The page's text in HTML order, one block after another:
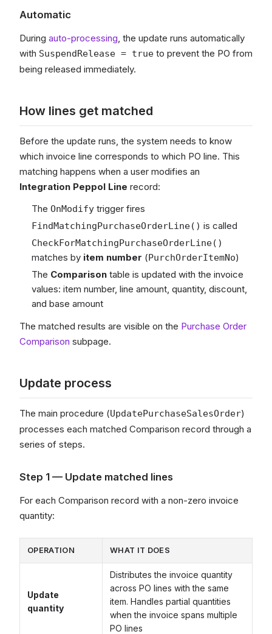
Automatic
During auto-processing, the update runs automatically
with SuspendRelease = true to prevent the PO from
being released immediately.
How lines get matched
Before the update runs, the system needs to know
which invoice line corresponds to which PO line. This
matching happens when a user modifies an
Integration Peppol Line record:
The OnModify trigger fires
FindMatchingPurchaseOrderLine() is called
CheckForMatchingPurchaseOrderLine()
matches by item number (PurchOrderItemNo)
The Comparison table is updated with the invoice
values: item number, line amount, quantity, discount,
and base amount
The matched results are visible on the Purchase Order
Comparison subpage.
Update process
The main procedure (UpdatePurchaseSalesOrder)
processes each matched Comparison record through a
series of steps.
Step 1 — Update matched lines
For each Comparison record with a non-zero invoice
quantity:
OPERATION WHAT IT DOES
Update
quantity
Distributes the invoice quantity
across PO lines with the same
item. Handles partial quantities
when the invoice spans multiple
PO lines